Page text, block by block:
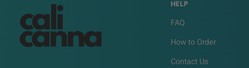
HELP
FAQ
How to Order
Contact Us